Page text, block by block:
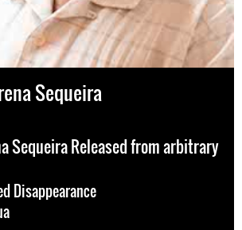
Sequeira
Sequeira Released from arbitrary
Disappearance